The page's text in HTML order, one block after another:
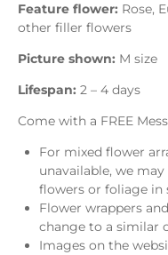
Feature flower: Rose,
other filler flowers
Picture shown: M size
Lifespan: 2 – 4 days
Come with a FREE
For mixed flower
unavailable, we
flowers or foliage in
Flower wrappers
change to a similar
Images on the